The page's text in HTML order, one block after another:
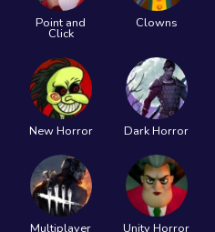
Point and
Click
Clowns
New Horror Dark Horror
Multiplayer Unity Horror